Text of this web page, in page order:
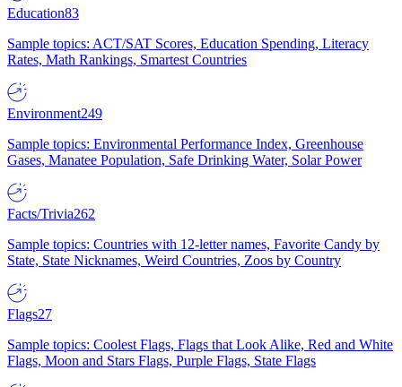
Education83
Sample topics: ACT/SAT Scores, Education Spending, Literacy
Rates, Math Rankings, Smartest Countries
Environment249
Sample topics: Environmental Performance Index, Greenhouse
Gases, Manatee Population, Safe Drinking Water, Solar Power
Facts/Trivia262
Sample topics: Countries with 12-letter names, Favorite Candy by
State, State Nicknames, Weird Countries, Zoos by Country
Flags27
Sample topics: Coolest Flags, Flags that Look Alike, Red and White
Flags, Moon and Stars Flags, Purple Flags, State Flags